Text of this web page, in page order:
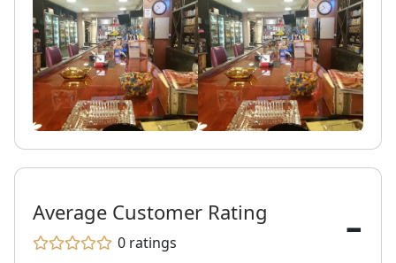
Average Customer Rating
0 ratings -